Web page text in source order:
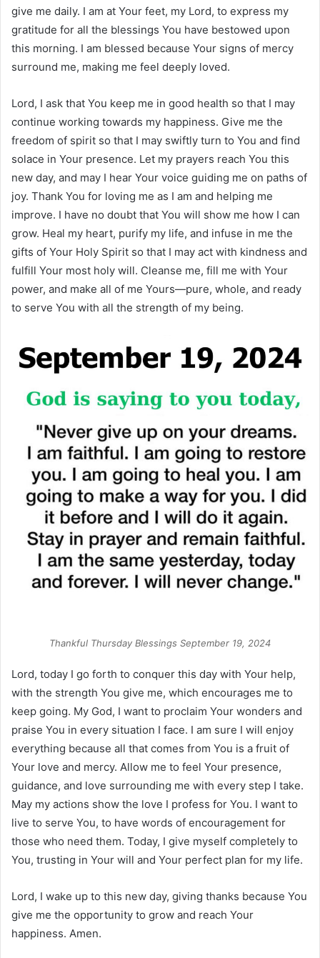
give me daily. I am at Your feet, my Lord, to express my
gratitude for all the blessings You have bestowed upon
this morning. I am blessed because Your signs of mercy
surround me, making me feel deeply loved.
Lord, I ask that You keep me in good health so that I may
continue working towards my happiness. Give me the
freedom of spirit so that I may swiftly turn to You and find
solace in Your presence. Let my prayers reach You this
new day, and may I hear Your voice guiding me on paths of
joy. Thank You for loving me as I am and helping me
improve. I have no doubt that You will show me how I can
grow. Heal my heart, purify my life, and infuse in me the
gifts of Your Holy Spirit so that I may act with kindness and
fulfill Your most holy will. Cleanse me, fill me with Your
power, and make all of me Yours—pure, whole, and ready
to serve You with all the strength of my being.
Thankful Thursday Blessings September 19, 2024
Lord, today I go forth to conquer this day with Your help,
with the strength You give me, which encourages me to
keep going. My God, I want to proclaim Your wonders and
praise You in every situation I face. I am sure I will enjoy
everything because all that comes from You is a fruit of
Your love and mercy. Allow me to feel Your presence,
guidance, and love surrounding me with every step I take.
May my actions show the love I profess for You. I want to
live to serve You, to have words of encouragement for
those who need them. Today, I give myself completely to
You, trusting in Your will and Your perfect plan for my life.
Lord, I wake up to this new day, giving thanks because You
give me the opportunity to grow and reach Your
happiness. Amen.